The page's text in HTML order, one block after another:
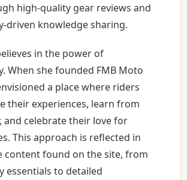
high-quality gear reviews and
driven knowledge sharing.
in the power of
When she founded FMB Moto
a place where riders
their experiences, learn from
and celebrate their love for
This approach is reflected in
content found on the site, from
essentials to detailed